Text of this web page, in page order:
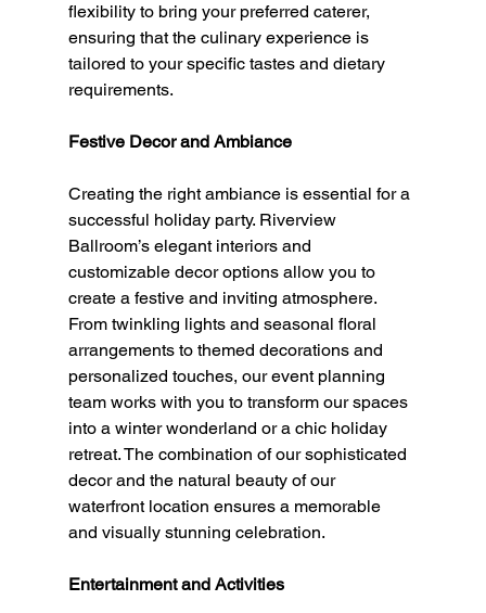
flexibility to bring your preferred caterer,
ensuring that the culinary experience is
tailored to your specific tastes and dietary
requirements.
Festive Decor and Ambiance
Creating the right ambiance is essential for a
successful holiday party. Riverview
Ballroom’s elegant interiors and
customizable decor options allow you to
create a festive and inviting atmosphere.
From twinkling lights and seasonal floral
arrangements to themed decorations and
personalized touches, our event planning
team works with you to transform our spaces
into a winter wonderland or a chic holiday
retreat. The combination of our sophisticated
decor and the natural beauty of our
waterfront location ensures a memorable
and visually stunning celebration.
Entertainment and Activities